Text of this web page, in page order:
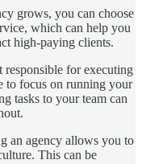
grows, you can choose
which can help you
high-paying clients.
responsible for executing
to focus on running your
tasks to your team can
an agency allows you to
This can be